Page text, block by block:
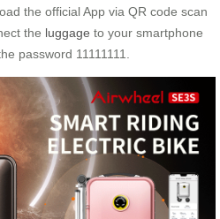
the official App via QR code scan
the luggage to your smartphone
password 11111111.